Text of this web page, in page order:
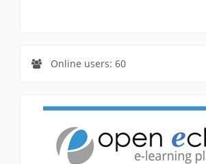
Online users: 60